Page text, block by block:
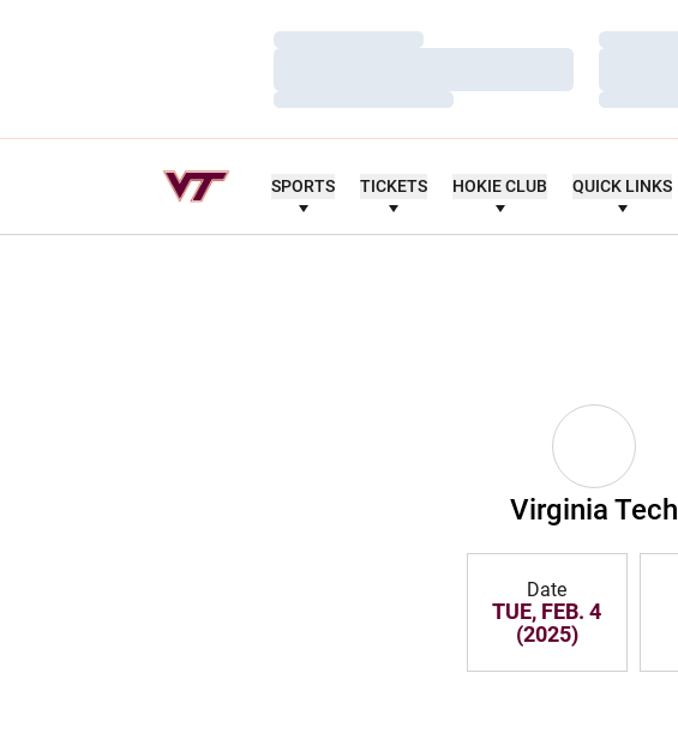
Loading…
Loading…
Loading…
Loading…
Loading…
Loading…
SPORTS TICKETS HOKIE CLUB QUICK LINKS
Virginia Tech
Date
TUE, FEB. 4
(2025)